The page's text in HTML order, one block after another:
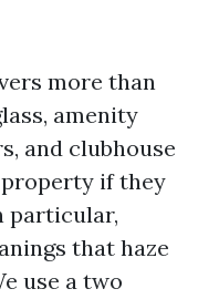
more than
amenity
and clubhouse
if they
particular,
that haze
use a two